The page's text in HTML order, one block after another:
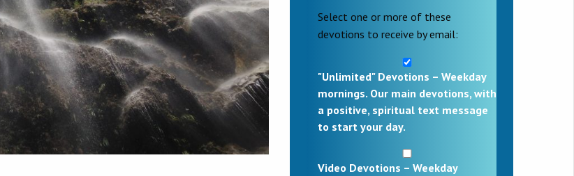
Select one or more of these
devotions to receive by email:
"Unlimited" Devotions – Weekday
mornings. Our main devotions, with
a positive, spiritual text message
to start your day.
Video Devotions – Weekday